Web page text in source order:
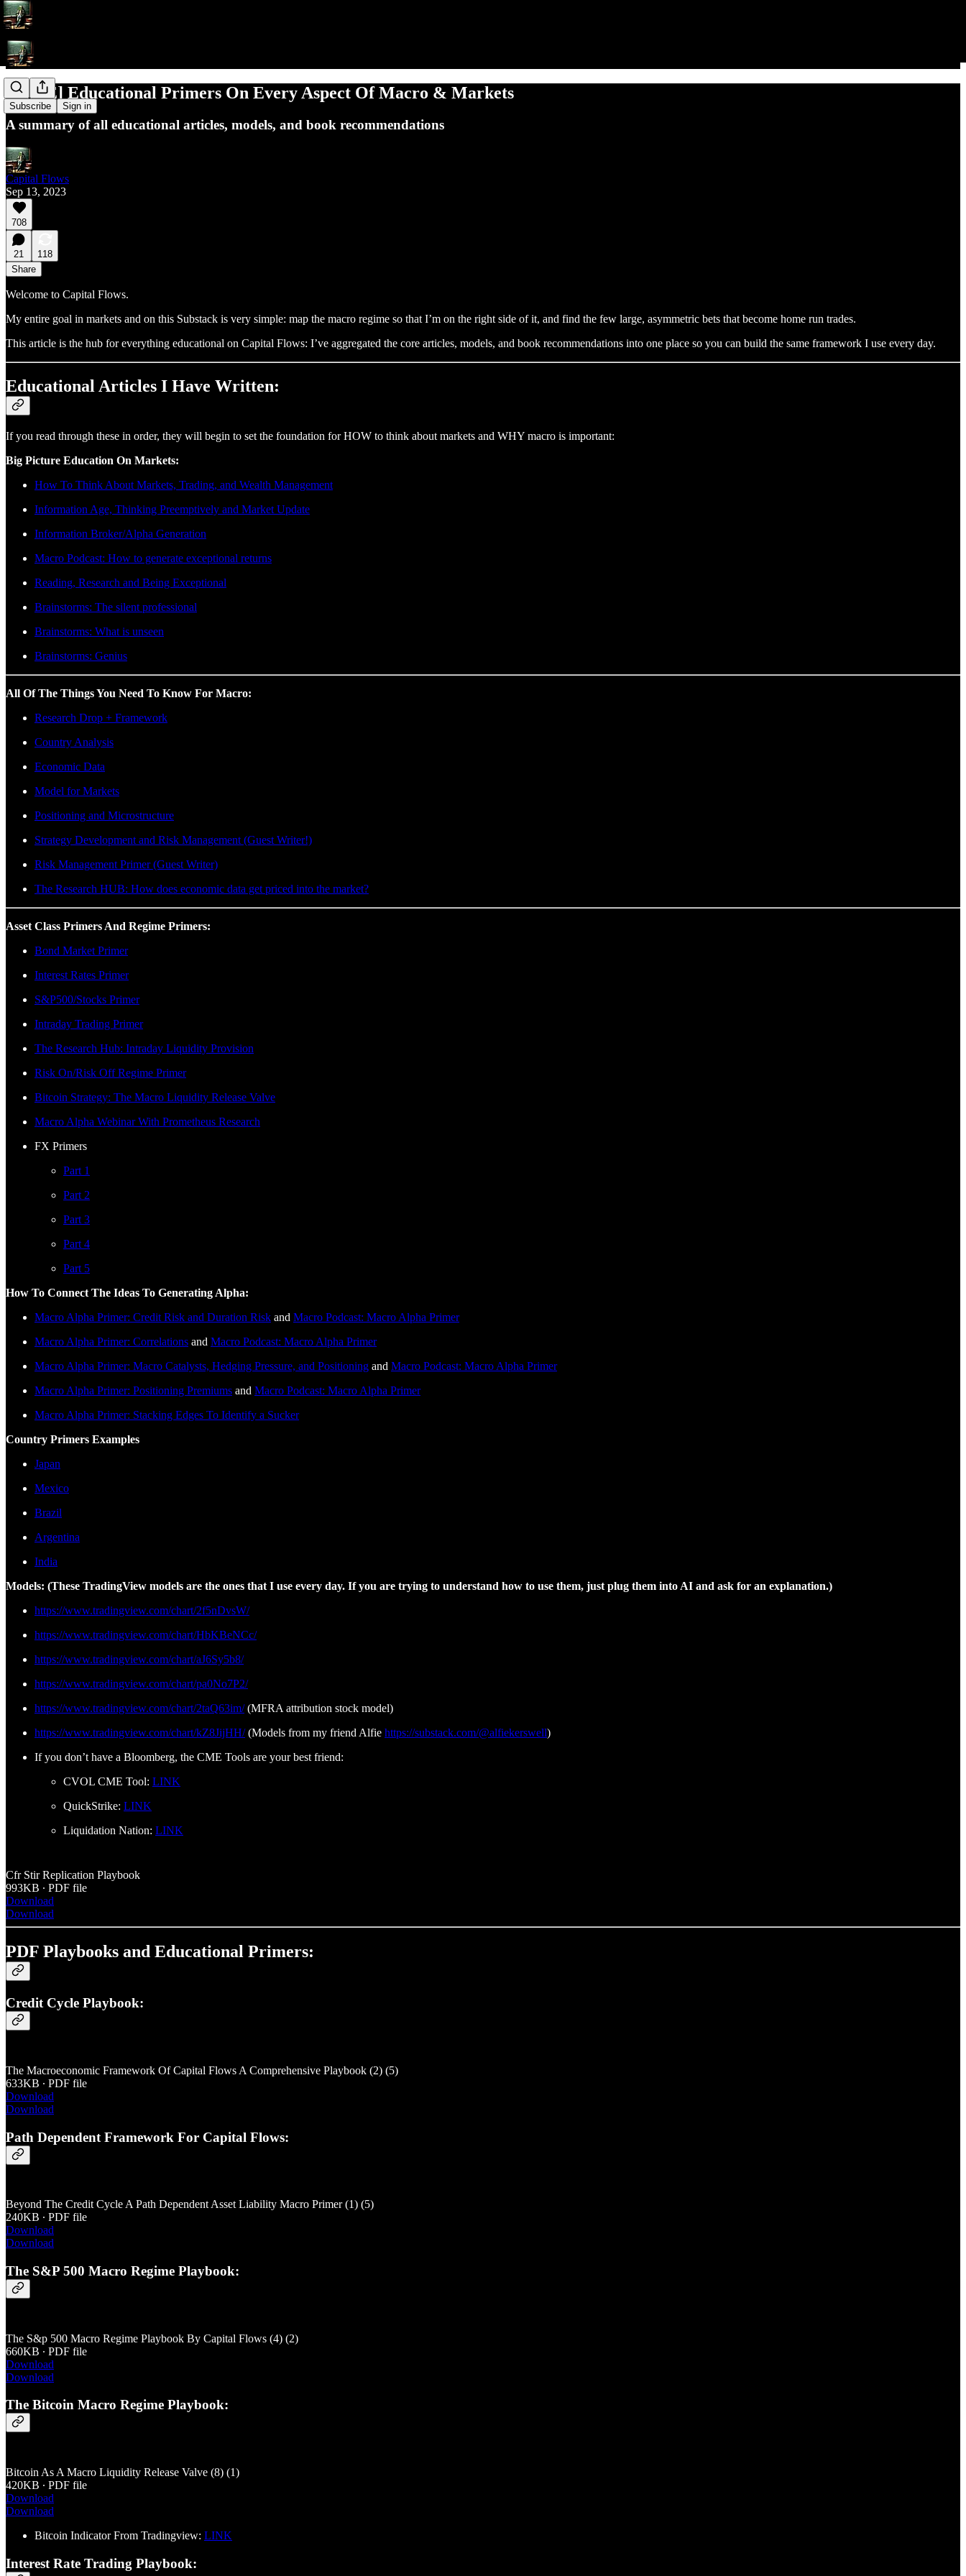
Subscribe Sign in
[FREE] Educational Primers On Every Aspect Of Macro & Markets
A summary of all educational articles, models, and book recommendations
Capital Flows
Sep 13, 2023
708
21
118
Share
Welcome to Capital Flows.
My entire goal in markets and on this Substack is very simple: map the macro regime so that I’m on the right side of it, and find the few large, asymmetric bets that become home run trades.
This article is the hub for everything educational on Capital Flows: I’ve aggregated the core articles, models, and book recommendations into one place so you can build the same framework I use every day.
Educational Articles I Have Written:
If you read through these in order, they will begin to set the foundation for HOW to think about markets and WHY macro is important:
Big Picture Education On Markets:
How To Think About Markets, Trading, and Wealth Management
Information Age, Thinking Preemptively and Market Update
Information Broker/Alpha Generation
Macro Podcast: How to generate exceptional returns
Reading, Research and Being Exceptional
Brainstorms: The silent professional
Brainstorms: What is unseen
Brainstorms: Genius
All Of The Things You Need To Know For Macro:
Research Drop + Framework
Country Analysis
Economic Data
Model for Markets
Positioning and Microstructure
Strategy Development and Risk Management (Guest Writer!)
Risk Management Primer (Guest Writer)
The Research HUB: How does economic data get priced into the market?
Asset Class Primers And Regime Primers:
Bond Market Primer
Interest Rates Primer
S&P500/Stocks Primer
Intraday Trading Primer
The Research Hub: Intraday Liquidity Provision
Risk On/Risk Off Regime Primer
Bitcoin Strategy: The Macro Liquidity Release Valve
Macro Alpha Webinar With Prometheus Research
FX Primers
Part 1
Part 2
Part 3
Part 4
Part 5
How To Connect The Ideas To Generating Alpha:
Macro Alpha Primer: Credit Risk and Duration Risk and Macro Podcast: Macro Alpha Primer
Macro Alpha Primer: Correlations and Macro Podcast: Macro Alpha Primer
Macro Alpha Primer: Macro Catalysts, Hedging Pressure, and Positioning and Macro Podcast: Macro Alpha Primer
Macro Alpha Primer: Positioning Premiums and Macro Podcast: Macro Alpha Primer
Macro Alpha Primer: Stacking Edges To Identify a Sucker
Country Primers Examples
Japan
Mexico
Brazil
Argentina
India
Models: (These TradingView models are the ones that I use every day. If you are trying to understand how to use them, just plug them into AI and ask for an explanation.)
https://www.tradingview.com/chart/2f5nDvsW/
https://www.tradingview.com/chart/HbKBeNCc/
https://www.tradingview.com/chart/aJ6Sy5b8/
https://www.tradingview.com/chart/pa0No7P2/
https://www.tradingview.com/chart/2taQ63im/(MFRA attribution stock model)
https://www.tradingview.com/chart/kZ8JijHH/(Models from my friend Alfie https://substack.com/@alfiekerswell)
If you don’t have a Bloomberg, the CME Tools are your best friend:
CVOL CME Tool: LINK
QuickStrike: LINK
Liquidation Nation: LINK
Cfr Stir Replication Playbook
993KB ∙ PDF file
Download
Download
PDF Playbooks and Educational Primers:
Credit Cycle Playbook:
The Macroeconomic Framework Of Capital Flows A Comprehensive Playbook (2) (5)
633KB ∙ PDF file
Download
Download
Path Dependent Framework For Capital Flows:
Beyond The Credit Cycle A Path Dependent Asset Liability Macro Primer (1) (5)
240KB ∙ PDF file
Download
Download
The S&P 500 Macro Regime Playbook:
The S&p 500 Macro Regime Playbook By Capital Flows (4) (2)
660KB ∙ PDF file
Download
Download
The Bitcoin Macro Regime Playbook:
Bitcoin As A Macro Liquidity Release Valve (8) (1)
420KB ∙ PDF file
Download
Download
Bitcoin Indicator From Tradingview: LINK
Interest Rate Trading Playbook: